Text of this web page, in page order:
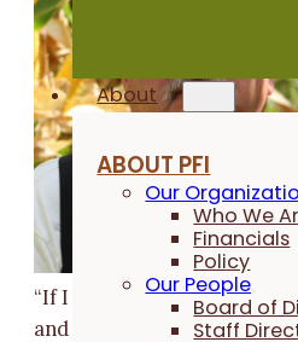
About
ABOUT PFI
Our
Who We
Financials
Policy
Our People
Board of
Staff
“If I could plant 10 to 20
and harvest the corn, and